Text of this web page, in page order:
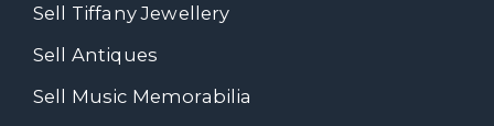
Sell Tiffany Jewellery
Sell Antiques
Sell Music Memorabilia